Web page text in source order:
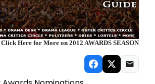
Click Here for More on 2012 AWARDS SEASON